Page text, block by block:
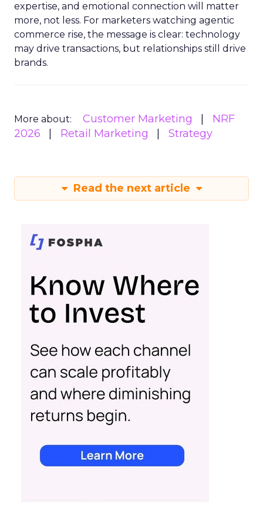
expertise, and emotional connection will matter
more, not less. For marketers watching agentic
commerce rise, the message is clear: technology
may drive transactions, but relationships still drive
brands.
More about: Customer Marketing
NRF
2026
Retail Marketing Strategy
Read the next article